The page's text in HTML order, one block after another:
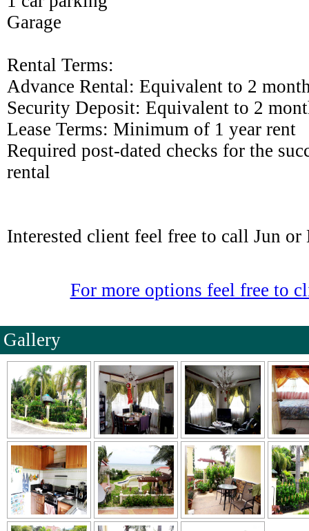
Garage
Rental Terms:
Advance Rental: Equivalent to 2
Security Deposit: Equivalent to 2
Lease Terms: Minimum of 1 year rent
Required post-dated checks for the
rental
Interested client feel free to call Jun or
For more options feel free to
Gallery